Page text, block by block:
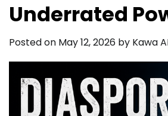
Underrated
Posted on May 12, 2026 by Kawa